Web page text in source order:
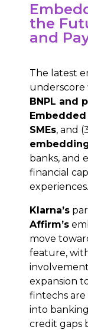
the
and
The latest
underscore
BNPL and
SMEs, and
banks, and
financial
experiences.
Klarna’s
Affirm’s
move
feature,
expansion
fintechs
into
credit gaps